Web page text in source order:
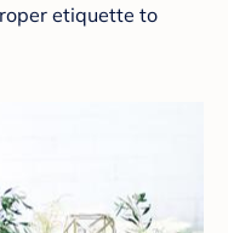
etiquette to